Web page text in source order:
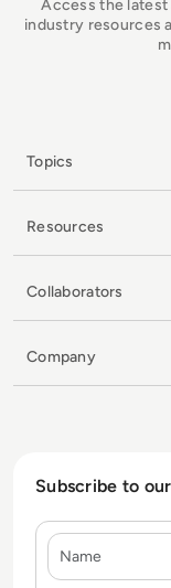
Access the latest
industry resources
Topics
Resources
Collaborators
Company
Subscribe to